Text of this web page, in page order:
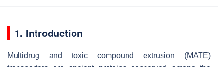
1. Introduction
Multidrug and toxic compound extrusion (MATE)